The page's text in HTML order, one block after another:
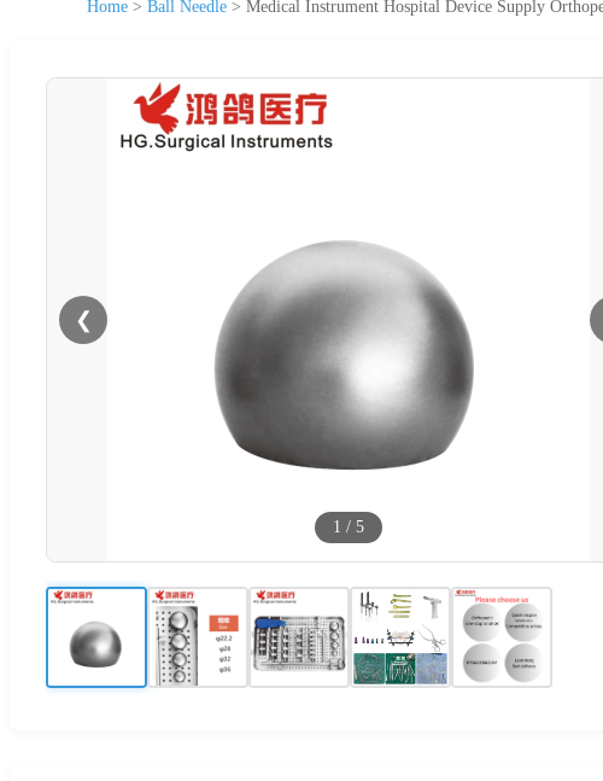
Home > Ball Needle > Medical Instrument Hospital Device Supply
❮
1 / 5